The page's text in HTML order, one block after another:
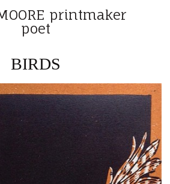
printmaker
poet
BIRDS